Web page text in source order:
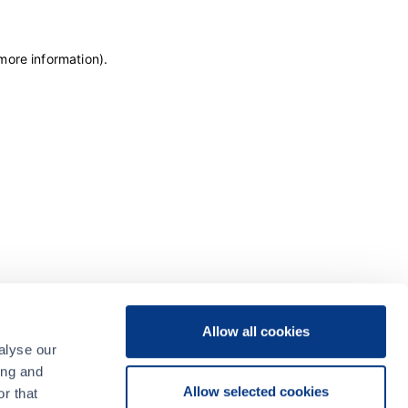
our
and
that
Allow all cookies
Allow selected cookies
information).